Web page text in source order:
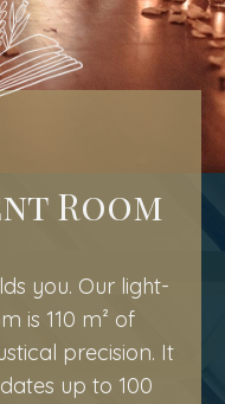
Room
you. Our light-
is 110 m² of
precision. It
up to 100